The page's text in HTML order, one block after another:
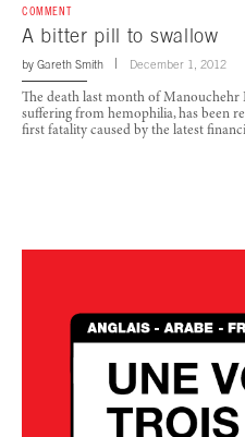
COMMENT
A bitter pill to swallow
by Gareth Smith December 1, 2012
The death last month of Manouchehr
suffering from hemophilia, has been
first fatality caused by the latest